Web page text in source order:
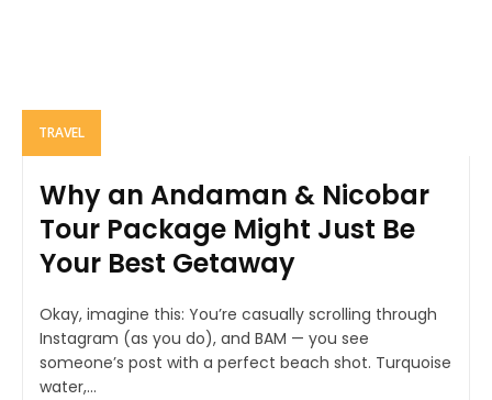
TRAVEL
Why an Andaman & Nicobar
Tour Package Might Just Be
Your Best Getaway
Okay, imagine this: You’re casually scrolling through
Instagram (as you do), and BAM — you see
someone’s post with a perfect beach shot. Turquoise
water,...